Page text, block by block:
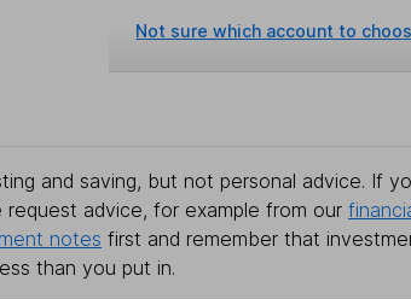
Not sure which account to
and saving, but not personal advice. If
advice, for example from our
notes first and remember that
than you put in.